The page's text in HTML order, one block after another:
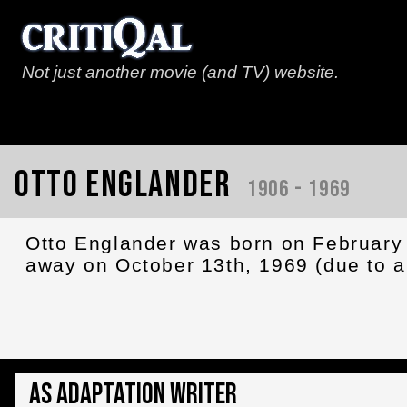
Not just another movie (and TV) website.
Otto Englander 1906 - 1969
Otto Englander was born on
away on October 13th, 1969 (due to
As Adaptation Writer